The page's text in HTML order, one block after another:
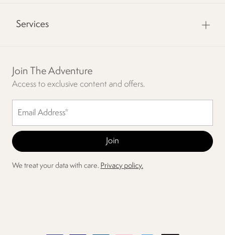
Services
Join The Adventure
Access to exclusive content and offers.
We treat your data with care. Privacy policy.